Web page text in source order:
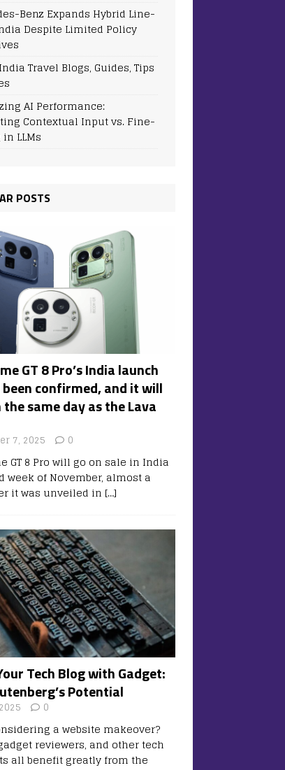
Benz Expands Hybrid Line-
Despite Limited Policy
Travel Blogs, Guides, Tips
AI Performance:
Contextual Input vs. Fine-
LLMs
POSTS
GT 8 Pro’s India launch
confirmed, and it will
same day as the Lava
7, 2025 0
GT 8 Pro will go on sale in India
week of November, almost a
it was unveiled in […]
Tech Blog with Gadget:
Potential
0
a website makeover?
reviewers, and other tech
all benefit greatly from the